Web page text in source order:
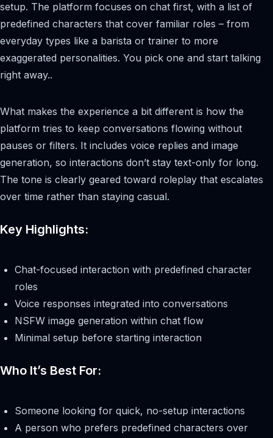
setup. The platform focuses on chat first, with a list of
predefined characters that cover familiar roles – from
everyday types like a barista or trainer to more
exaggerated personalities. You pick one and start talking
right away..
What makes the experience a bit different is how the
platform tries to keep conversations flowing without
pauses or filters. It includes voice replies and image
generation, so interactions don’t stay text-only for long.
The tone is clearly geared toward roleplay that escalates
over time rather than staying casual.
Key Highlights:
Chat-focused interaction with predefined character
roles
Voice responses integrated into conversations
NSFW image generation within chat flow
Minimal setup before starting interaction
Who It’s Best For:
Someone looking for quick, no-setup interactions
A person who prefers predefined characters over